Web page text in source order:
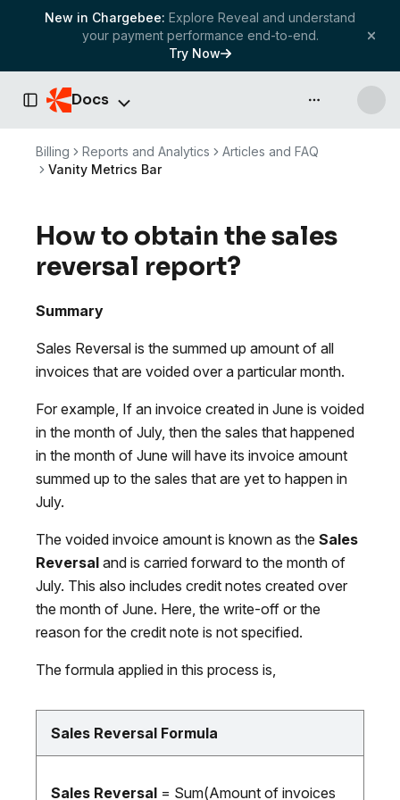
New in Chargebee: Explore Reveal and understand
your payment performance end-to-end.
Try Now
Toggle Sidebar
Docs API & more
Billing Reports and Analytics
Articles and FAQ
Vanity Metrics Bar
How to obtain the sales
reversal report?
Summary
Sales Reversal is the summed up amount of all
invoices that are voided over a particular month.
For example, If an invoice created in June is voided
in the month of July, then the sales that happened
in the month of June will have its invoice amount
summed up to the sales that are yet to happen in
July.
The voided invoice amount is known as the Sales
Reversal and is carried forward to the month of
July. This also includes credit notes created over
the month of June. Here, the write-off or the
reason for the credit note is not specified.
The formula applied in this process is,
Sales Reversal Formula
Sales Reversal = Sum(Amount of invoices